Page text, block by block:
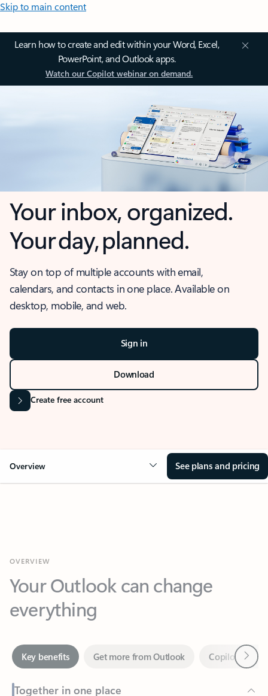
Skip to main content
Learn how to create and edit within your Word, Excel,
PowerPoint, and Outlook apps.
Watch our Copilot webinar on demand.
Your inbox, organized.
Your day, planned.
Stay on top of multiple accounts with email,
calendars, and contacts in one place. Available on
desktop, mobile, and web.
Sign in
Download
Create free account
Overview See plans and pricing
Your Outlook can change
everything
Together in one place
See everything you need to manage your day in one view.